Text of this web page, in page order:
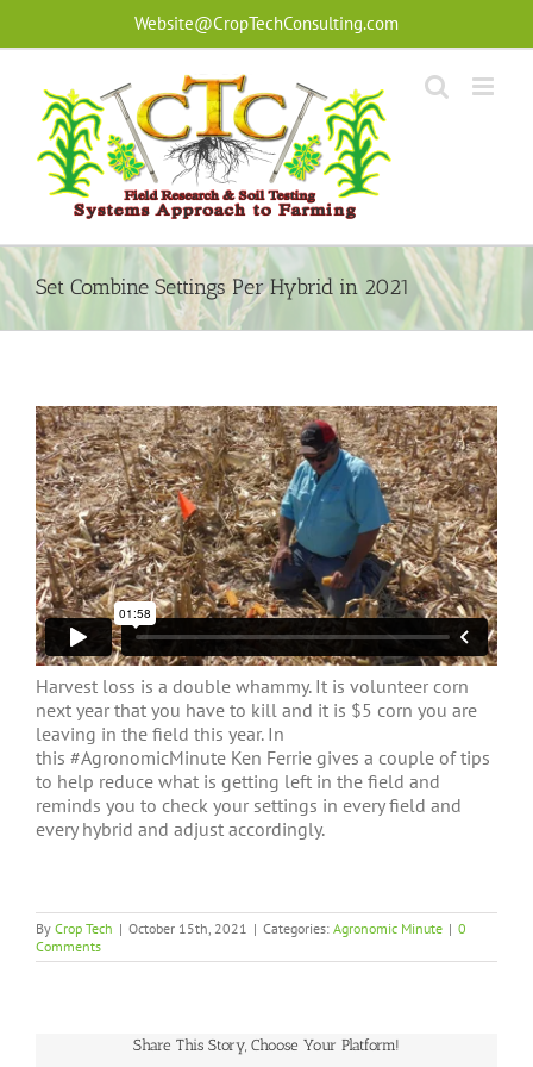
Website@CropTechConsulting.com
Set Combine Settings Per Hybrid in 2021
Harvest loss is a double whammy. It is volunteer corn
next year that you have to kill and it is $5 corn you are
leaving in the field this year. In
this #AgronomicMinuteKen Ferrie gives a couple of tips
to help reduce what is getting left in the field and
reminds you to check your settings in every field and
every hybrid and adjust accordingly.
By Crop Tech | October 15th, 2021 | Categories: Agronomic Minute | 0
Comments
Share This Story, Choose Your Platform!